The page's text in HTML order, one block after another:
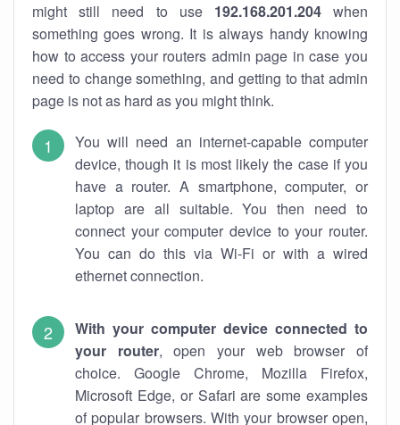
might still need to use 192.168.201.204when
something goes wrong. It is always handy knowing
how to access your routers admin page in case you
need to change something, and getting to that admin
page is not as hard as you might think.
You will need an internet-capable computer
device, though it is most likely the case if you
have a router. A smartphone, computer, or
laptop are all suitable. You then need to
connect your computer device to your router.
You can do this via Wi-Fi or with a wired
ethernet connection.
With your computer device connected to
your router, open your web browser of
choice. Google Chrome, Mozilla Firefox,
Microsoft Edge, or Safari are some examples
of popular browsers. With your browser open,